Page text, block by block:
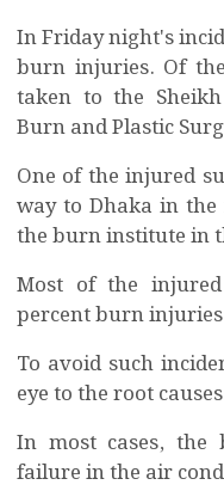
In Friday night's
burn injuries. Of
taken to the
Burn and Plastic
One of the injured
way to Dhaka in
the burn institute in
Most of the
percent burn
To avoid such
eye to the root
In most cases, the
failure in the air